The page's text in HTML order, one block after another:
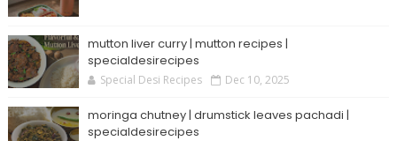
mutton liver curry | mutton recipes |
specialdesirecipes
Special Desi Recipes Dec 10, 2025
moringa chutney | drumstick leaves pachadi |
specialdesirecipes